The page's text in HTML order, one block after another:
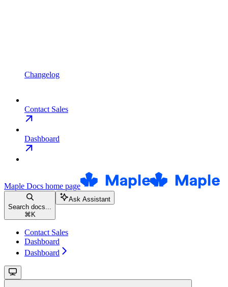
Changelog
Contact Sales
Dashboard
Maple Docs home page
Search docs...
⌘ K
Ask Assistant
Contact Sales
Dashboard
Dashboard